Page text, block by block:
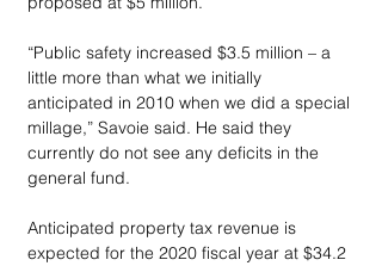
“Public safety increased $3.5 million – a
little more than what we initially
anticipated in 2010 when we did a special
millage,” Savoie said. He said they
currently do not see any deficits in the
general fund.
Anticipated property tax revenue is
expected for the 2020 fiscal year at $34.2